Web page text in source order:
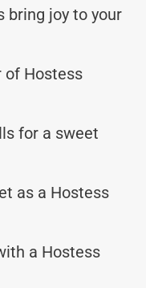
bring joy to your
of Hostess
for a sweet
as a Hostess
a Hostess